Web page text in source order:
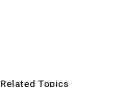
Related Topics